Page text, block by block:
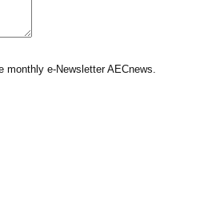
e-Newsletter AECnews.